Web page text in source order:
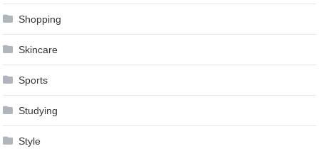
Shopping
Skincare
Sports
Studying
Style